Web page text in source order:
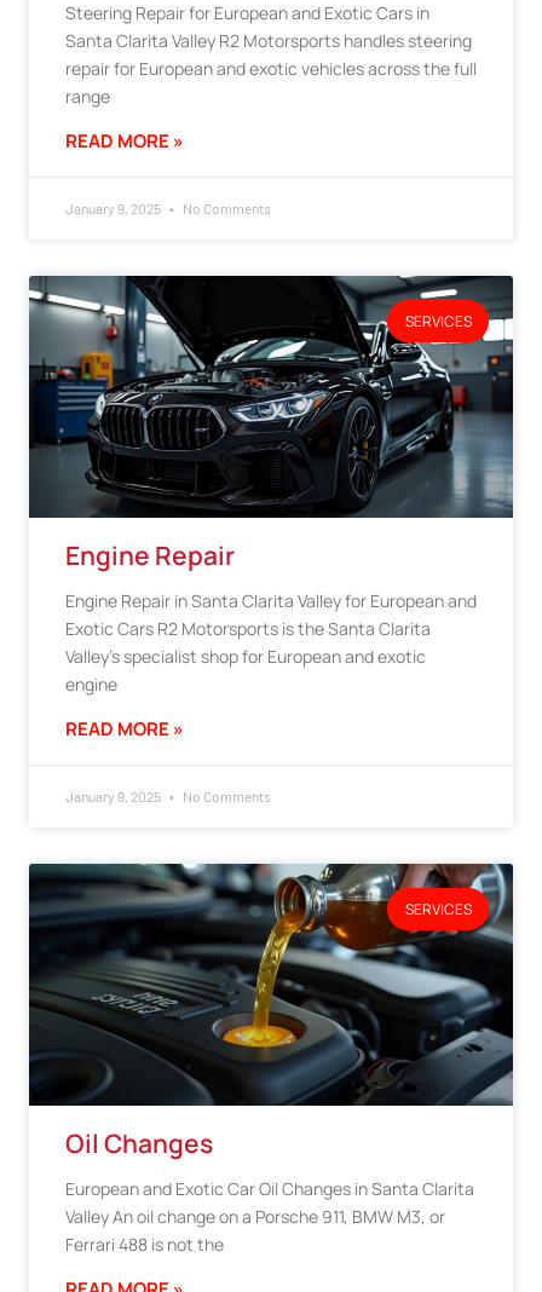
Steering Repair for European and Exotic Cars in
Santa Clarita Valley R2 Motorsports handles steering
repair for European and exotic vehicles across the full
range
READ MORE »
January 9, 2025 No Comments
SERVICES
Engine Repair
Engine Repair in Santa Clarita Valley for European and
Exotic Cars R2 Motorsports is the Santa Clarita
Valley’s specialist shop for European and exotic
engine
READ MORE »
January 9, 2025 No Comments
SERVICES
Oil Changes
European and Exotic Car Oil Changes in Santa Clarita
Valley An oil change on a Porsche 911, BMW M3, or
Ferrari 488 is not the